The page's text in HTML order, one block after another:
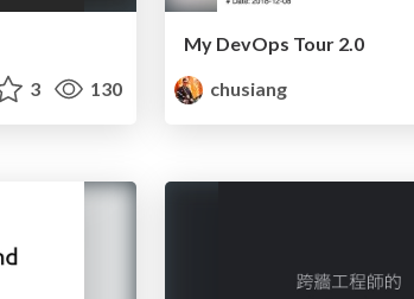
3 130
My DevOps Tour 2.0
chusiang